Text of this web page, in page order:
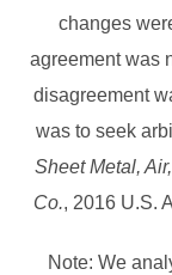
changes
agreement was
disagreement
was to seek
Sheet Metal,
Co., 2016 U.S.
Note: We